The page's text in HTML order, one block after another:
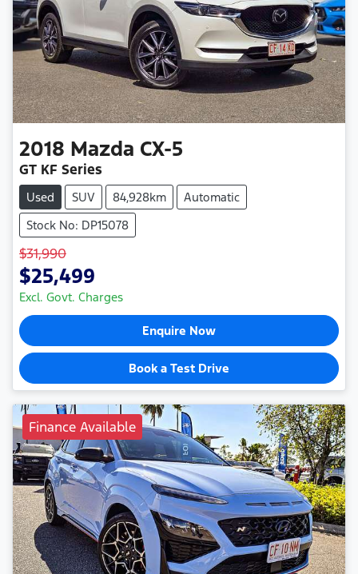
2018 Mazda CX-5
GT KF Series
Used SUV 84,928km
Automatic
Stock No: DP15078
$31,990
$25,499
Excl. Govt. Charges
Enquire Now
Book a Test Drive
Finance Available